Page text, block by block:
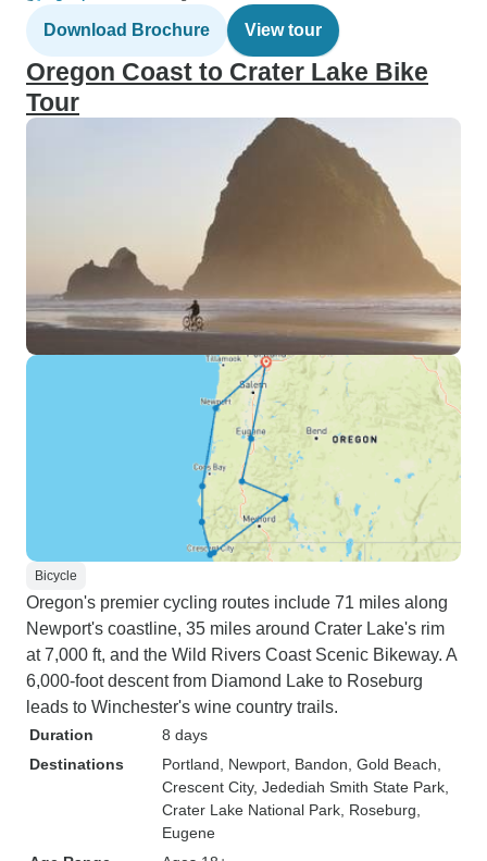
Download Brochure View tour
Oregon Coast to Crater Lake Bike
Tour
Bicycle
Oregon's premier cycling routes include 71 miles along
Newport's coastline, 35 miles around Crater Lake's rim
at 7,000 ft, and the Wild Rivers Coast Scenic Bikeway. A
6,000-foot descent from Diamond Lake to Roseburg
leads to Winchester's wine country trails.
Duration
8 days
Destinations
Portland , Newport , Bandon , Gold Beach
Crescent City, Jedediah Smith State Park
Crater Lake National Park , Roseburg
Eugene